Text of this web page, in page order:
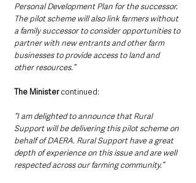
Personal Development Plan for the successor.
The pilot scheme will also link farmers without
a family successor to consider opportunities to
partner with new entrants and other farm
businesses to provide access to land and
other resources.”
The Minister continued:
“I am delighted to announce that Rural
Support will be delivering this pilot scheme on
behalf of DAERA. Rural Support have a great
depth of experience on this issue and are well
respected across our farming community.”